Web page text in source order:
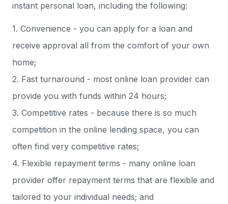
instant personal loan, including the following:
1. Convenience - you can apply for a loan and
receive approval all from the comfort of your own
home;
2. Fast turnaround - most online loan provider can
provide you with funds within 24 hours;
3. Competitive rates - because there is so much
competition in the online lending space, you can
often find very competitive rates;
4. Flexible repayment terms - many online loan
provider offer repayment terms that are flexible and
tailored to your individual needs; and